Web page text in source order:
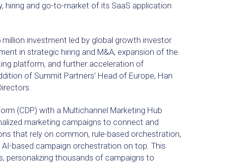
hiring and go-to-market of its SaaS application
investment led by global growth investor
in strategic hiring and M&A, expansion of the
platform, and further acceleration of
of Summit Partners’ Head of Europe, Han
(CDP) with a Multichannel Marketing Hub
marketing campaigns to connect and
that rely on common, rule-based orchestration,
based campaign orchestration on top. This
personalizing thousands of campaigns to